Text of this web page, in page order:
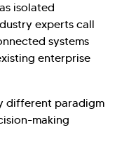
isolated
experts call
systems
enterprise
different paradigm
making